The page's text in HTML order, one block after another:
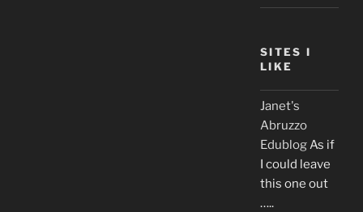
SITES I
LIKE
Janet's
Abruzzo
EdublogAs if
I could leave
this one out
…..